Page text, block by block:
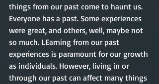
things from our past come to haunt us.
Everyone has a past. Some experiences
were great, and others, well, maybe not
so much. LEarning from our past
experiences is paramount for our growth
as individuals. However, living in or
through our past can affect many things